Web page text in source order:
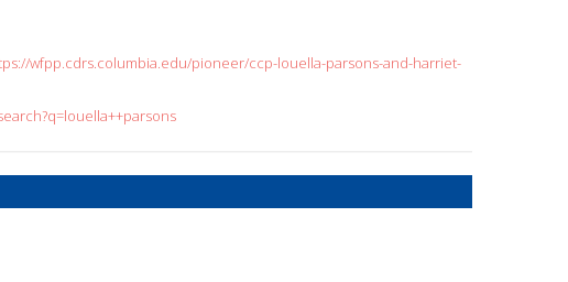
wfpp.cdrs.columbia.edu/pioneer/ccp-louella-parsons-and-harriet-